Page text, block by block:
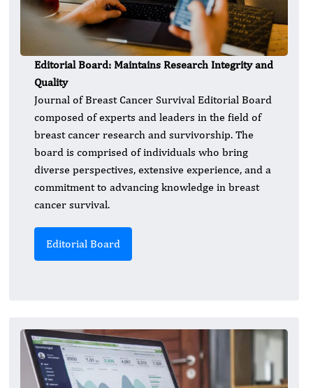
Editorial Board: Maintains Research Integrity and
Quality
Journal of Breast Cancer Survival Editorial Board
composed of experts and leaders in the field of
breast cancer research and survivorship. The
board is comprised of individuals who bring
diverse perspectives, extensive experience, and a
commitment to advancing knowledge in breast
cancer survival.
Editorial Board